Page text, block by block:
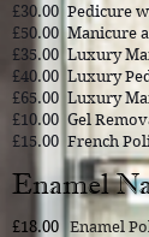
£30.00
£50.00
£35.00
£40.00
£65.00
£10.00
£15.00
Pedicure
Manicure
Luxury
Luxury
Luxury
Gel
French
Enamel
£18.00 Enamel